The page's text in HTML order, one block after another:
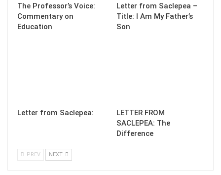
The Professor’s Voice:
Commentary on
Education
Letter from Saclepea –
Title: I Am My Father’s
Son
Letter from Saclepea:
LETTER FROM
SACLEPEA: The
Difference
PREV NEXT